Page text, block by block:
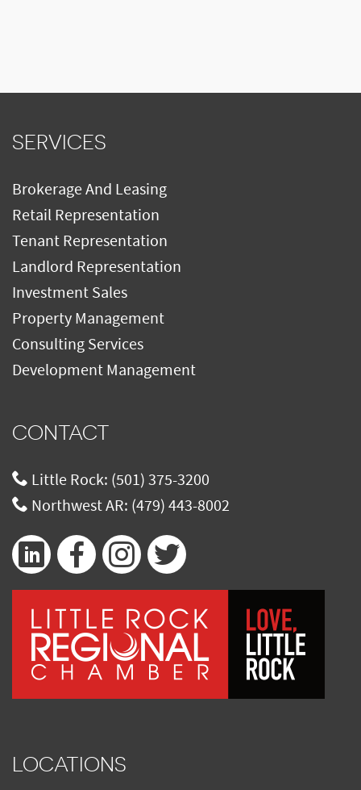
SERVICES
Brokerage And Leasing
Retail Representation
Tenant Representation
Landlord Representation
Investment Sales
Property Management
Consulting Services
Development Management
CONTACT
Little Rock: (501) 375-3200
Northwest AR: (479) 443-8002
LOCATIONS